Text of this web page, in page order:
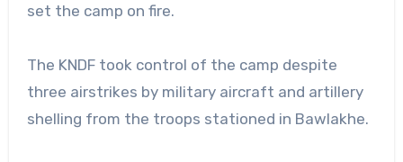
set the camp on fire.
The KNDF took control of the camp despite
three airstrikes by military aircraft and artillery
shelling from the troops stationed in Bawlakhe.